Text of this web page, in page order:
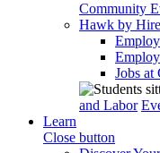
Community
Hawk by Hire
Jobs at
and Labor
Learn
Close button